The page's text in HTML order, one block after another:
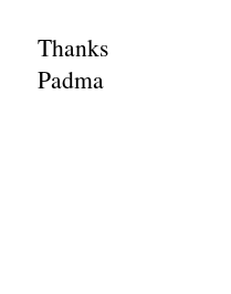
Thanks
Padma